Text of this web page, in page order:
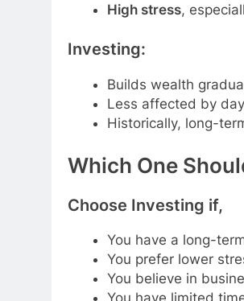
High stress,
Investing:
Builds wealth
Less affected by
Historically, long-
Which One
Choose Investing if,
You have a long-
You prefer lower
You believe in